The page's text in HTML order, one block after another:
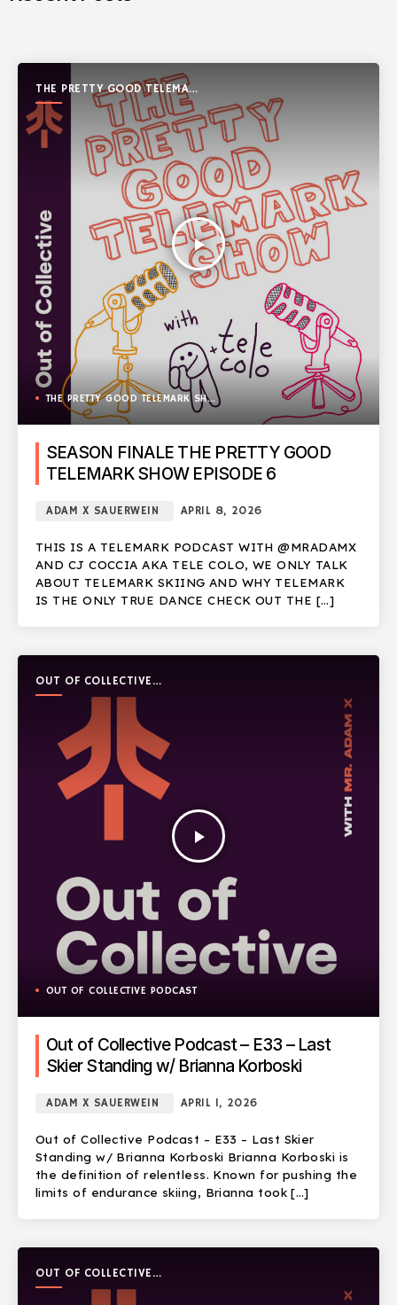
THE PRETTY GOOD TELEMARK
SHOW
play_arrow
THE PRETTY GOOD TELEMARK SHOW
SEASON FINALE THE PRETTY GOOD
TELEMARK SHOW EPISODE 6
ADAM X SAUERWEIN APRIL 8, 2026
THIS IS A TELEMARK PODCAST WITH @MRADAMX
AND CJ COCCIA AKA TELE COLO, WE ONLY TALK
ABOUT TELEMARK SKIING AND WHY TELEMARK
IS THE ONLY TRUE DANCE CHECK OUT THE […]
OUT OF COLLECTIVE
PODCAST
play_arrow
OUT OF COLLECTIVE PODCAST
Out of Collective Podcast – E33 – Last
Skier Standing w/ Brianna Korboski
ADAM X SAUERWEIN APRIL 1, 2026
Out of Collective Podcast – E33 – Last Skier
Standing w/ Brianna Korboski Brianna Korboski is
the definition of relentless. Known for pushing the
limits of endurance skiing, Brianna took […]
OUT OF COLLECTIVE
PODCAST